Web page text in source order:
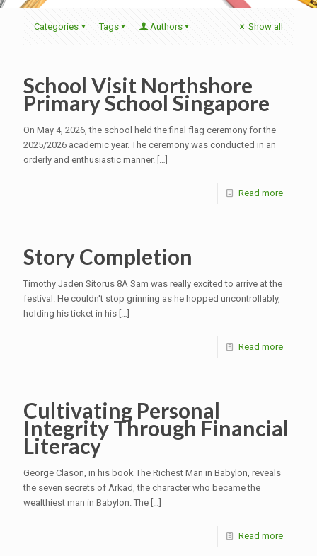
Categories Tags Authors Show all
School Visit Northshore
Primary School Singapore
On May 4, 2026, the school held the final flag ceremony for the
2025/2026 academic year. The ceremony was conducted in an
orderly and enthusiastic manner. […]
Read more
Story Completion
Timothy Jaden Sitorus 8A Sam was really excited to arrive at the
festival. He couldn't stop grinning as he hopped uncontrollably,
holding his ticket in his […]
Read more
Cultivating Personal
Integrity Through Financial
Literacy
George Clason, in his book The Richest Man in Babylon, reveals
the seven secrets of Arkad, the character who became the
wealthiest man in Babylon. The […]
Read more